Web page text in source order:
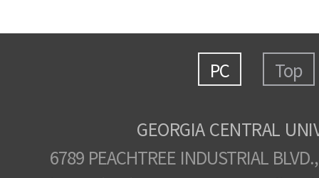
PC Top
GEORGIA CENTRAL
6789 PEACHTREE INDUSTRIAL